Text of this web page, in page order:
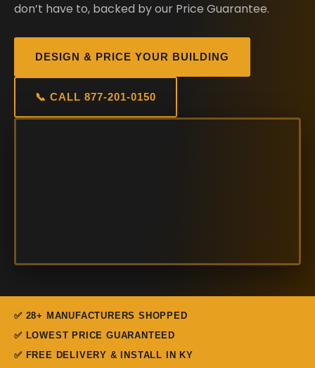
don’t have to, backed by our Price Guarantee.
DESIGN & PRICE YOUR BUILDING
📞 CALL 877-201-0150
✅ 28+ MANUFACTURERS SHOPPED
✅ LOWEST PRICE GUARANTEED
✅ FREE DELIVERY & INSTALL IN KY